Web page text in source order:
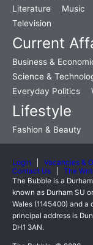
Literature
Music
Television
Current
Business &
Science &
Everyday Politics
Lifestyle
Fashion & Beauty
Login Vacancies &
Contact Us
The
The Bubble is a
known as Durham SU
Wales (1145400) and
principal address is
DH1 3AN.